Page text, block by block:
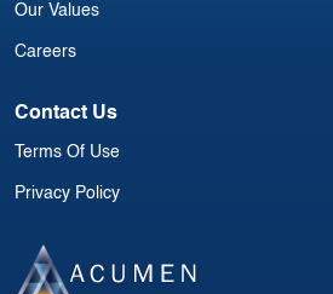
Our Values
Careers
Contact Us
Terms Of Use
Privacy Policy